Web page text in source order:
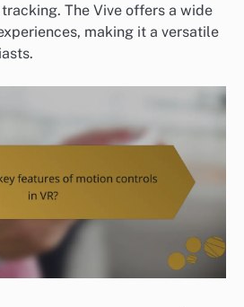
The Vive offers a wide
making it a versatile